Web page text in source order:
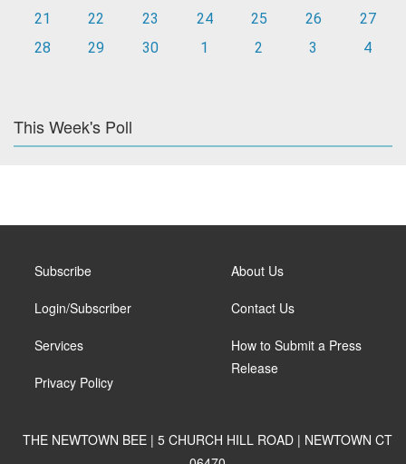
21
22 23 24 25 26
27
28
29 30 1 2 3 4
This Week's Poll
Subscribe
Login/Subscriber
Services
Privacy Policy
About Us
Contact Us
How to Submit a Press
Release
THE NEWTOWN BEE | 5 CHURCH HILL ROAD | NEWTOWN CT